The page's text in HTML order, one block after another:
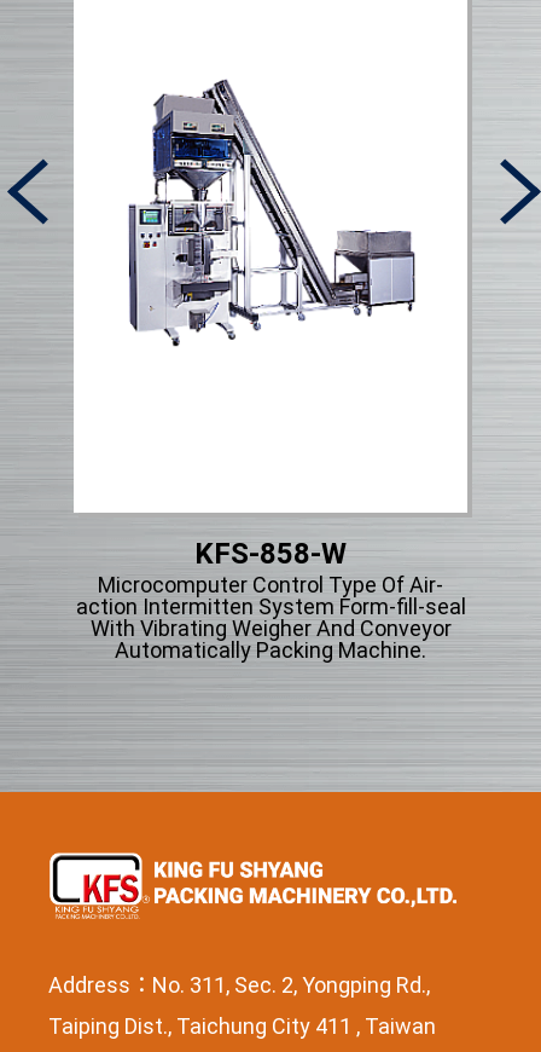
KFS-858-W
Microcomputer Control Type Of Air-
action Intermitten System Form-fill-seal
With Vibrating Weigher And Conveyor
Automatically Packing Machine.
Address：No. 311, Sec. 2, Yongping Rd.,
Taiping Dist., Taichung City 411 , Taiwan